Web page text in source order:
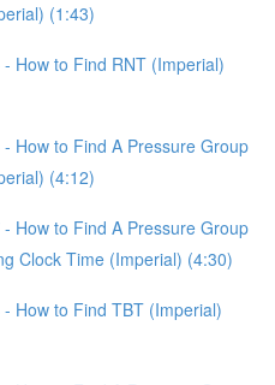
(1:43)
How to Find RNT (Imperial)
How to Find A Pressure Group
(4:12)
How to Find A Pressure Group
Clock Time (Imperial) (4:30)
How to Find TBT (Imperial)